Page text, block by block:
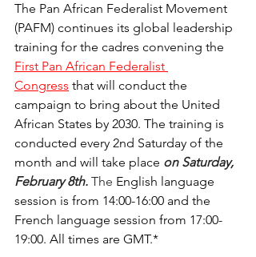
The Pan African Federalist Movement
(PAFM) continues its global leadership
training for the cadres convening the
First Pan African Federalist
Congress that will conduct the
campaign to bring about the United
African States by 2030. The training is
conducted every 2nd Saturday of the
month and will take place on Saturday,
February 8th. The English language
session is from 14:00-16:00 and the
French language session from 17:00-
19:00. All times are GMT.*